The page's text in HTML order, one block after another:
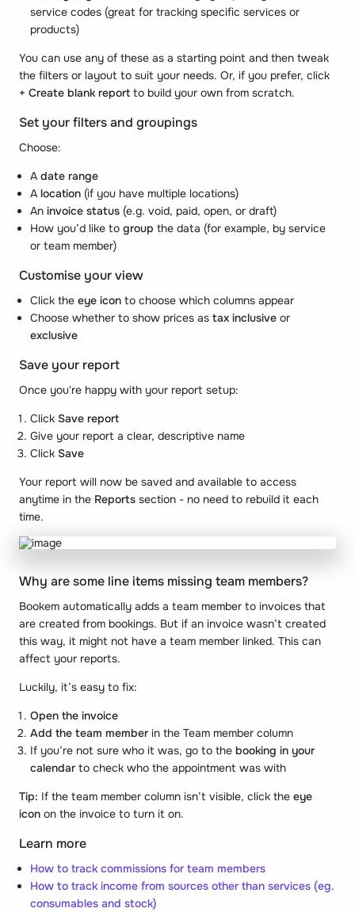
service codes (great for tracking specific services or
products)
You can use any of these as a starting point and then tweak
the filters or layout to suit your needs. Or, if you prefer, click
+ Create blank report to build your own from scratch.
Set your filters and groupings
Choose:
A date range
A location (if you have multiple locations)
An invoice status (e.g. void, paid, open, or draft)
How you’d like to group the data (for example, by service
or team member)
Customise your view
Click the eye icon to choose which columns appear
Choose whether to show prices as tax inclusive or
exclusive
Save your report
Once you're happy with your report setup:
Click Save report
Give your report a clear, descriptive name
Click Save
Your report will now be saved and available to access
anytime in the Reports section - no need to rebuild it each
time.
Why are some line items missing team members?
Bookem automatically adds a team member to invoices that
are created from bookings. But if an invoice wasn’t created
this way, it might not have a team member linked. This can
affect your reports.
Luckily, it’s easy to fix:
Open the invoice
Add the team member in the Team member column
If you’re not sure who it was, go to the booking in your
calendar to check who the appointment was with
Tip: If the team member column isn’t visible, click the eye
icon on the invoice to turn it on.
Learn more
How to track commissions for team members
How to track income from sources other than services (eg.
consumables and stock)